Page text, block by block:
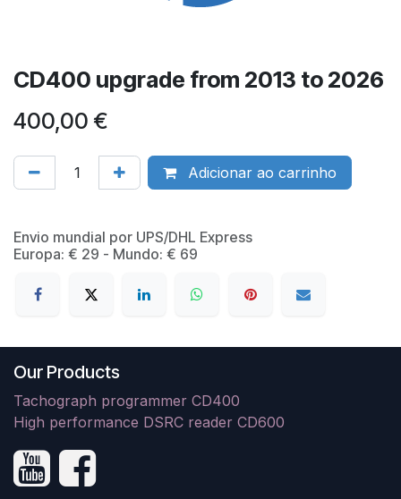
CD400 upgrade from 2013 to 2026
400,00 €
Adicionar ao carrinho
​Envio mundial por UPS/DHL Express
Europa: € 29 - Mundo: € 69
Our Products
Tachograph programmer CD400
High performance DSRC reader CD600